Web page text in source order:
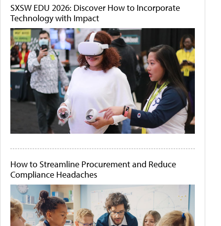
SXSW EDU 2026: Discover How to Incorporate
Technology with Impact
How to Streamline Procurement and Reduce
Compliance Headaches